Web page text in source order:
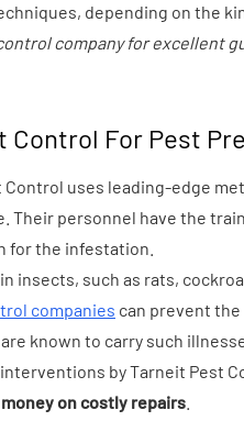
depending on the
company for excellent
For Pest
Control uses leading-edge
Their personnel have the
for the infestation.
insects, such as rats,
companies can prevent
known to carry such
by Tarneit Pest
on costly repairs